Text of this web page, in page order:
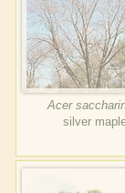
Acer
silver